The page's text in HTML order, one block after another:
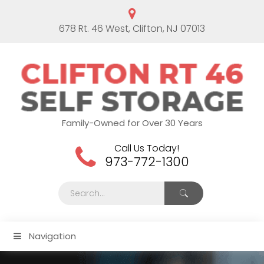
678 Rt. 46 West, Clifton, NJ 07013
Family-Owned for Over 30 Years
Call Us Today!
973-772-1300
Navigation